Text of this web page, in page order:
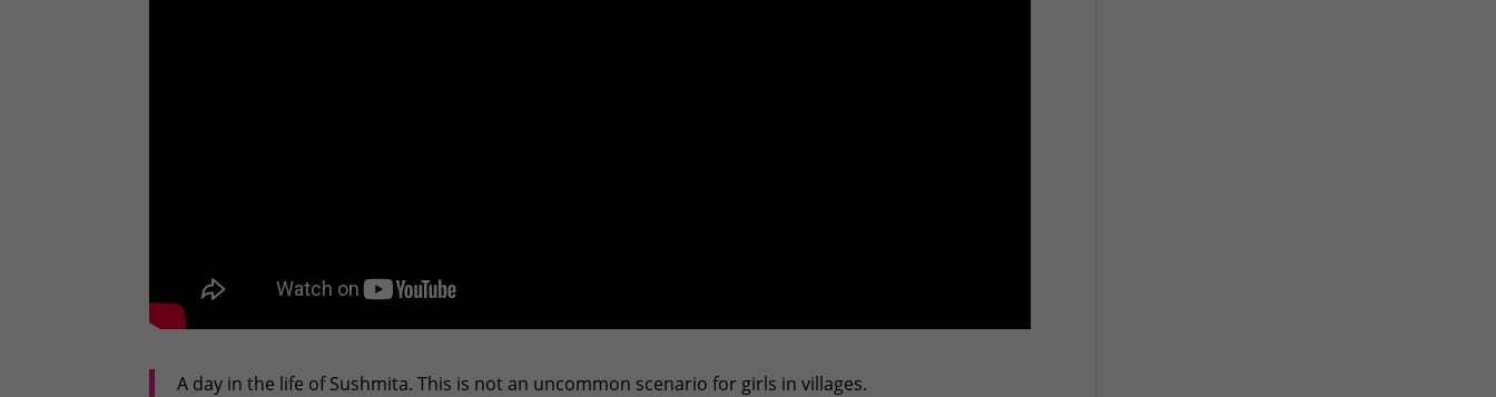
A day in the life of Sushmita. This is not an uncommon scenario for girls in villages.